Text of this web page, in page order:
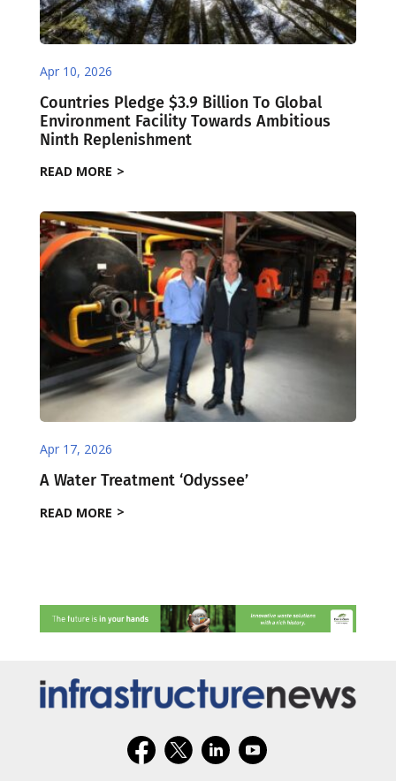
Apr 10, 2026
Countries Pledge $3.9 Billion To Global
Environment Facility Towards Ambitious
Ninth Replenishment
READ MORE
Apr 17, 2026
A Water Treatment ‘Odyssee’
READ MORE